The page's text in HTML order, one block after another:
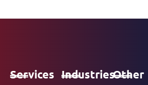
Services IndustriesOther